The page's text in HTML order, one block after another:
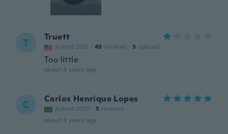
T Truett
Joined 2021 · 43 reviews · 3 uploads
Too little
about 4 years ago
C Carlos Henrique Lopes
Joined 2020 · 5 reviews
about 4 years ago